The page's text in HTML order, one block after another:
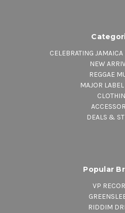
CELEBRATING
NEW
REGGAE
MAJOR
DEALS &
Popular
VP
RIDDIM